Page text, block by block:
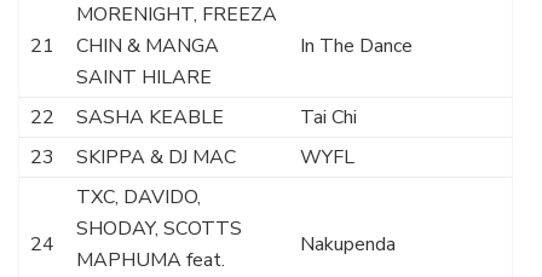
21
MORENIGHT, FREEZA
CHIN & MANGA
SAINT HILARE
In The Dance
22 SASHA KEABLE
Tai Chi
23
SKIPPA & DJ MAC WYFL
24
TXC, DAVIDO,
SHODAY, SCOTTS
MAPHUMA feat.
Nakupenda